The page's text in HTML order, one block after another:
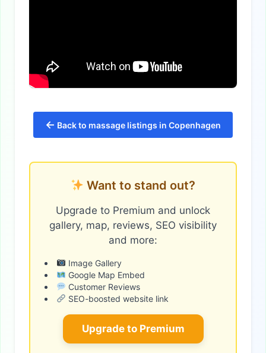
← Back to massage listings in Copenhagen
Want to stand out?
Upgrade to Premium and unlock
gallery, map, reviews, SEO visibility
and more:
Image Gallery
Google Map Embed
Customer Reviews
SEO-boosted website link
Upgrade to Premium